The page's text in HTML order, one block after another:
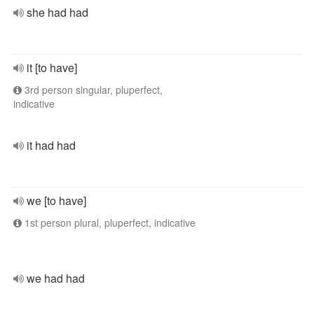
she had had
it [to have]
3rd person singular, pluperfect,
indicative
it had had
we [to have]
1st person plural, pluperfect, indicative
we had had